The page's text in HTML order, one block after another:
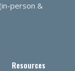
person &
Resources